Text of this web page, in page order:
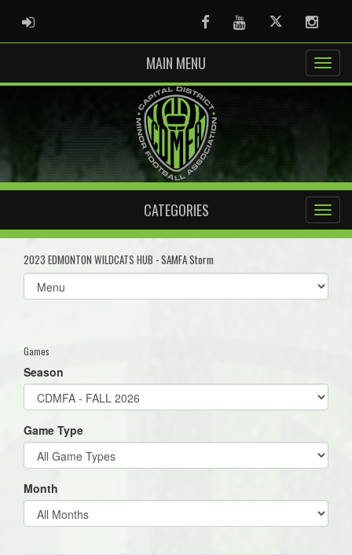
ADMIN LOGIN FacebookYoutubeTwitter
MAIN MENU
CATEGORIES
2023 EDMONTON WILDCATS HUB - SAMFA Storm
Select
list(select
Games
Season
Game Type
Month